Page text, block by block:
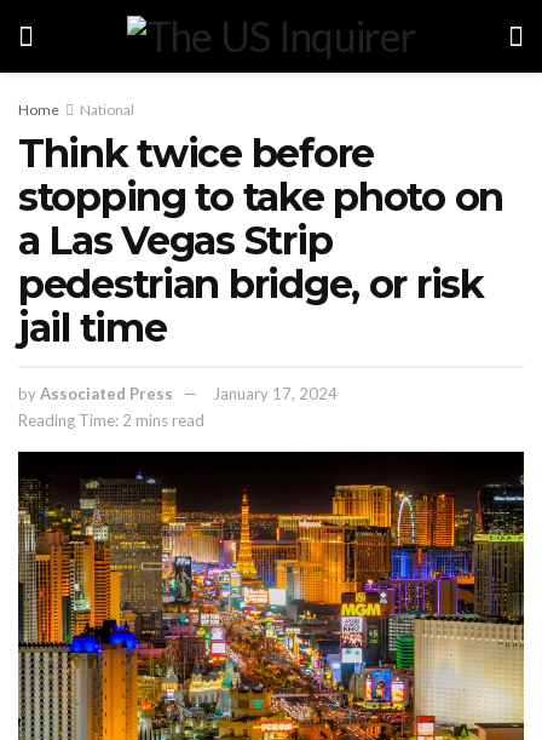
Home National
Think twice before
stopping to take photo on
a Las Vegas Strip
pedestrian bridge, or risk
jail time
byAssociated Press
January 17, 2024
Reading Time: 2 mins read